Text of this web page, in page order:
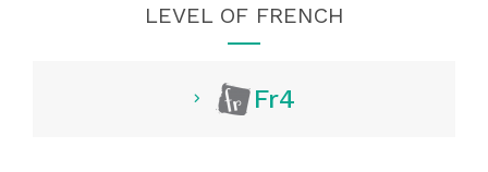
LEVEL OF FRENCH
Fr4